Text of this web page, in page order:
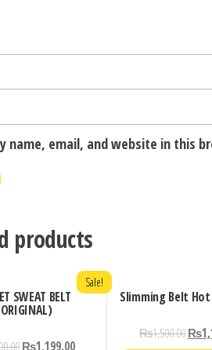
name, email, and website in this
products
SWEAT BELT
Sale!
₨1,199.00
Slimming Belt
₨1,500.00₨